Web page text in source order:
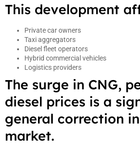
This development
Private car owners
Taxi aggregators
Diesel fleet operators
Hybrid commercial vehicles
Logistics providers
The surge in CNG,
diesel prices is a
general correction
market.